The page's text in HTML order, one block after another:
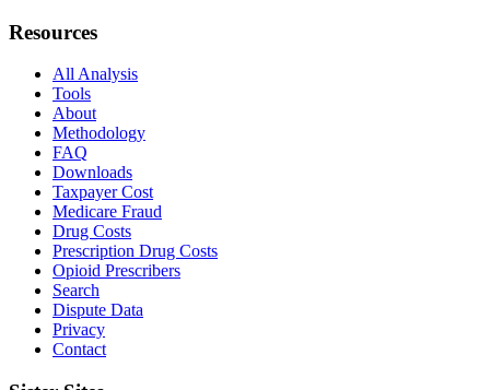
Resources
All Analysis
Tools
About
Methodology
FAQ
Downloads
Taxpayer Cost
Medicare Fraud
Drug Costs
Prescription Drug Costs
Opioid Prescribers
Search
Dispute Data
Privacy
Contact